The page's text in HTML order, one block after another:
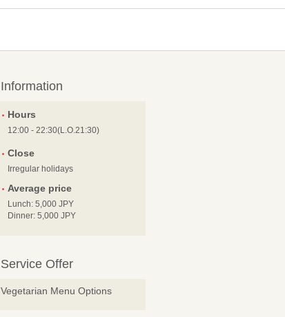
Information
Hours
12:00 - 22:30(L.O.21:30)
Close
Irregular holidays
Average price
Lunch: 5,000 JPY
Dinner: 5,000 JPY
Service Offer
Vegetarian Menu Options